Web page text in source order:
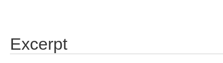
Excerpt